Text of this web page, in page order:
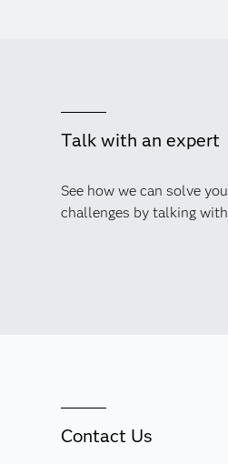
Talk with an expert
See how we can solve
challenges by talking
Contact Us